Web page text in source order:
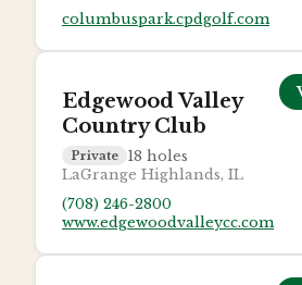
columbuspark.cpdgolf.com
Edgewood Valley
Country Club
Private 18 holes
LaGrange Highlands, IL
(708) 246-2800
www.edgewoodvalleycc.com